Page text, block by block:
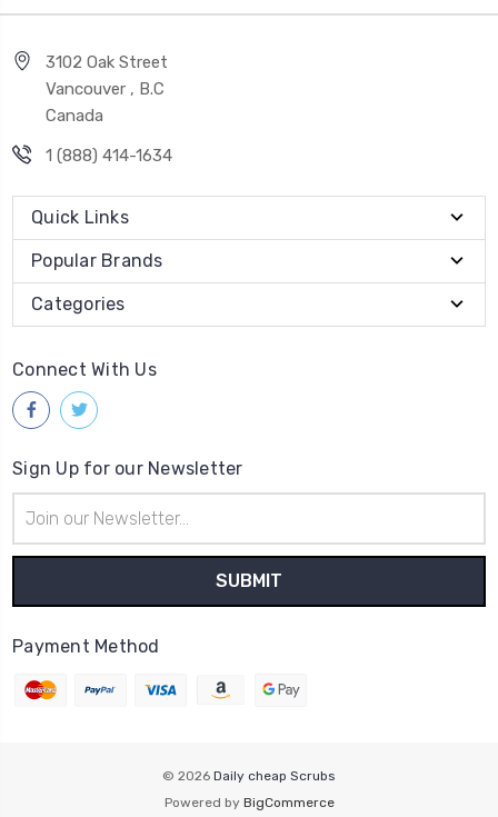
3102 Oak Street
Vancouver , B.C
Canada
1 (888) 414-1634
Quick Links
Popular Brands
Categories
Connect With Us
Sign Up for our Newsletter
Address
Payment Method
© 2026 Daily cheap Scrubs
Powered by BigCommerce